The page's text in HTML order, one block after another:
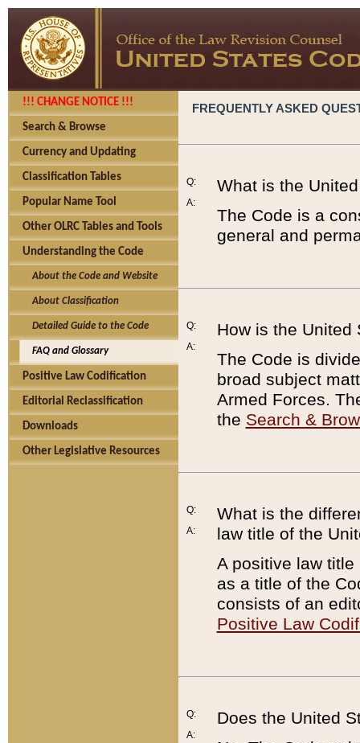
!!! CHANGE NOTICE !!!
Search & Browse
Currency and Updating
Classification Tables
Popular Name Tool
Other OLRC Tables and Tools
Understanding the Code
About the Code and Website
About Classification
Detailed Guide to the Code
FAQ and Glossary
Positive Law Codification
Editorial Reclassification
Downloads
Other Legislative Resources
FREQUENTLY ASKED
Q:
A:
What is the
The Code is a
general and
Q:
A:
How is the United
The Code is
broad subject
Armed Forces.
the Search &
Q:
A:
What is the
law title of the
A positive law
as a title of the
consists of an
Positive Law
Q:
A:
Does the United